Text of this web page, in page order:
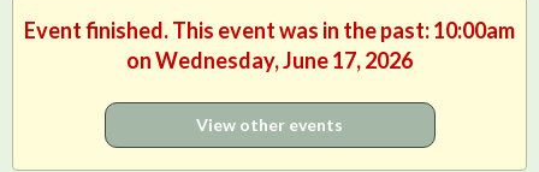
Event finished. This event was in the past: 10:00am
on Wednesday, June 17, 2026
View other events